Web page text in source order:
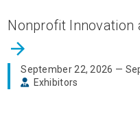
Nonprofit Innovation
arrow_forward
September 22, 2026 —
Exhibitors